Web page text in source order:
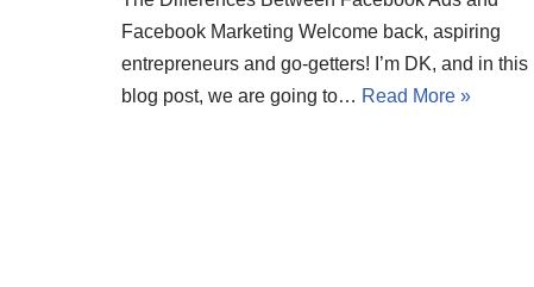
Facebook Marketing Welcome back, aspiring
entrepreneurs and go-getters! I’m DK, and in this
blog post, we are going to… Read More »